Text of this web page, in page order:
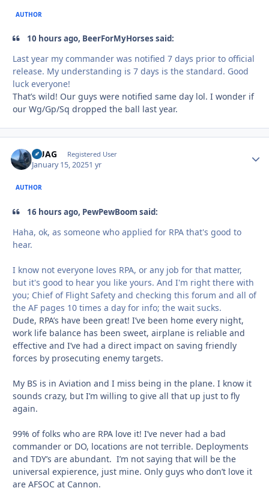
AUTHOR
10 hours ago, BeerForMyHorses said:
Last year my commander was notified 7 days prior to official
release. My understanding is 7 days is the standard. Good
luck everyone!
That’s wild! Our guys were notified same day lol. I wonder if
our Wg/Gp/Sq dropped the ball last year.
QUAG Registered User
January 15, 20251 yr
AUTHOR
16 hours ago, PewPewBoom said:
Haha, ok, as someone who applied for RPA that's good to
hear.
I know not everyone loves RPA, or any job for that matter,
but it's good to hear you like yours. And I'm right there with
you; Chief of Flight Safety and checking this forum and all of
the AF pages 10 times a day for info; the wait sucks.
Dude, RPA’s have been great! I’ve been home every night,
work life balance has been sweet, airplane is reliable and
effective and I’ve had a direct impact on saving friendly
forces by prosecuting enemy targets.
My BS is in Aviation and I miss being in the plane. I know it
sounds crazy, but I’m willing to give all that up just to fly
again.
99% of folks who are RPA love it! I’ve never had a bad
commander or DO, locations are not terrible. Deployments
and TDY’s are abundant. I’m not saying that will be the
universal expierence, just mine. Only guys who don’t love it
are AFSOC at Cannon.